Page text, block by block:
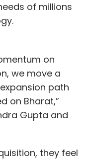
of millions
on
we move a
path
on Bharat,”
Gupta and
they feel